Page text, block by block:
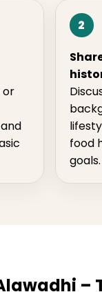
or
2
food
goals.
–